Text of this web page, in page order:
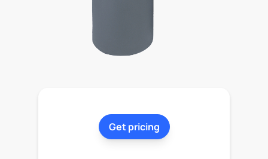
Get pricing